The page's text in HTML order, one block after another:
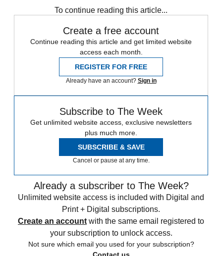
To continue reading this article...
Create a free account
Continue reading this article and get limited website
access each month.
REGISTER FOR FREE
Already have an account? Sign in
Subscribe to The Week
Get unlimited website access, exclusive newsletters
plus much more.
SUBSCRIBE & SAVE
Cancel or pause at any time.
Already a subscriber to The Week?
Unlimited website access is included with Digital and
Print + Digital subscriptions.
Create an account with the same email registered to
your subscription to unlock access.
Not sure which email you used for your subscription?
Contact us